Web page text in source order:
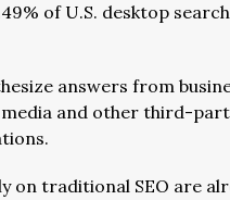
of U.S. desktop
answers from
and other third-
on traditional SEO are